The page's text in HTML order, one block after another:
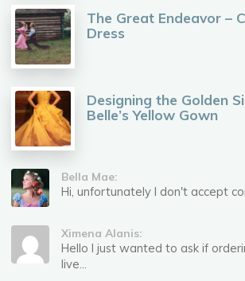
The Great Endeavor –
Dress
Designing the Golden
Belle’s Yellow Gown
Bella Mae:
Hi, unfortunately I don't accept
Ximena Alanis:
Hello I just wanted to ask if
live...